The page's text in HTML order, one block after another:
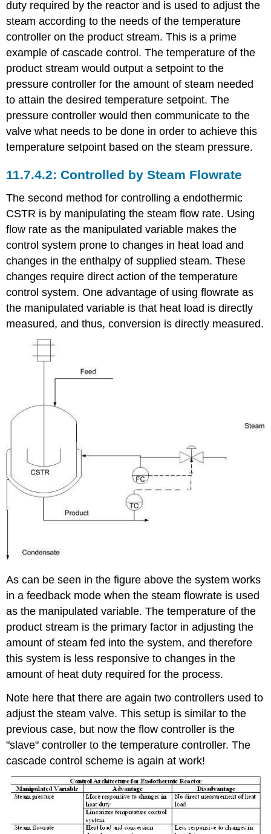
duty required by the reactor and is used to adjust the
steam according to the needs of the temperature
controller on the product stream. This is a prime
example of cascade control. The temperature of the
product stream would output a setpoint to the
pressure controller for the amount of steam needed
to attain the desired temperature setpoint. The
pressure controller would then communicate to the
valve what needs to be done in order to achieve this
temperature setpoint based on the steam pressure.
Controlled by Steam Flowrate
The second method for controlling a endothermic
CSTR is by manipulating the steam flow rate. Using
flow rate as the manipulated variable makes the
control system prone to changes in heat load and
changes in the enthalpy of supplied steam. These
changes require direct action of the temperature
control system. One advantage of using flowrate as
the manipulated variable is that heat load is directly
measured, and thus, conversion is directly measured.
As can be seen in the figure above the system works
in a feedback mode when the steam flowrate is used
as the manipulated variable. The temperature of the
product stream is the primary factor in adjusting the
amount of steam fed into the system, and therefore
this system is less responsive to changes in the
amount of heat duty required for the process.
Note here that there are again two controllers used to
adjust the steam valve. This setup is similar to the
previous case, but now the flow controller is the
"slave" controller to the temperature controller. The
cascade control scheme is again at work!